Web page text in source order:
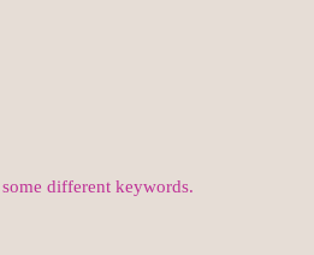
different keywords.